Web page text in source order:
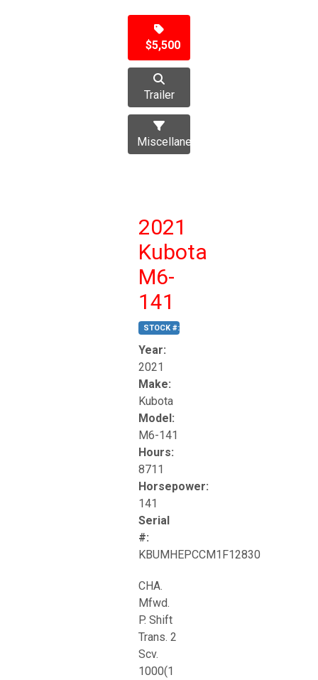
$5,500
Trailer
Miscellaneous
2021
Kubota
M6-
141
STOCK #:
Year:
2021
Make:
Kubota
Model:
M6-141
Hours:
8711
Horsepower:
141
Serial
#:
KBUMHEPCCM1F12830
CHA.
Mfwd.
P. Shift
Trans. 2
Scv.
1000(1